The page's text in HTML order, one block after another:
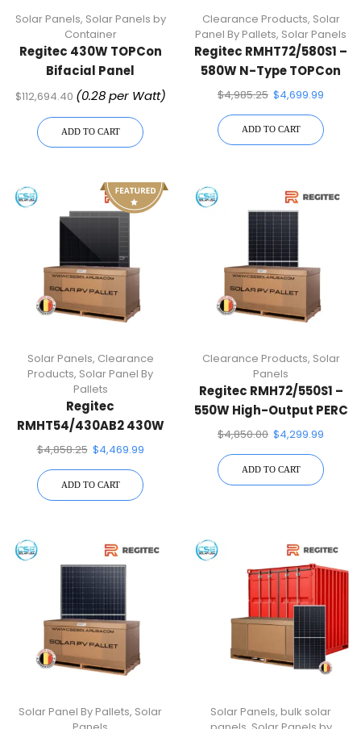
Solar Panels, Solar Panels by
Container
Regitec 430W TOPCon
Bifacial Panel
RMHT54/430AB2 | 936
(Truckload)
$112,694.40 (0.28 per Watt)
ADD TO CART
Clearance Products, Solar
Panel By Pallets, Solar Panels
Regitec RMHT72/580S1 –
580W N-Type TOPCon
Half-Cell Solar Panel–
$4,985.25 $4,699.99
ADD TO CART
Solar Panels, Clearance
Products, Solar Panel By
Pallets
Regitec
RMHT54/430AB2 430W
Glass-Glass All-Black
Pallet Quantity – 36
Solar Panels
$4,858.25 $4,469.99
ADD TO CART
Clearance Products, Solar
Panels
Regitec RMH72/550S1 –
550W High-Output PERC
Solar Panel-31 Panels
$4,850.00 $4,299.99
ADD TO CART
Solar Panel By Pallets, Solar
Solar Panels, bulk solar